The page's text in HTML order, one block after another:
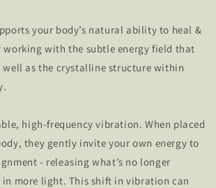
your body’s natural ability to heal &
working with the subtle energy field that
well as the crystalline structure within
high-frequency vibration. When placed
they gently invite your own energy to
- releasing what’s no longer
in more light. This shift in vibration can